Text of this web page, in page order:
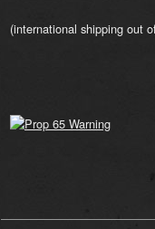
(international shipping out